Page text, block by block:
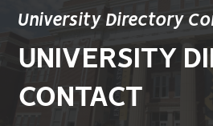
University Directory
UNIVERSITY
CONTACT